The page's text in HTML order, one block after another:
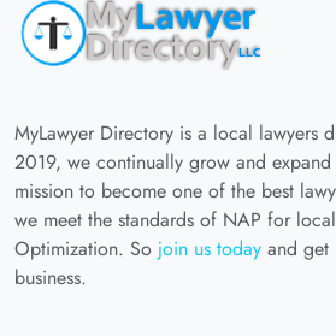
MyLawyer Directory is a local lawyers
2019, we continually grow and
mission to become one of the best
we meet the standards of NAP for
Optimization. So join us today and get
business.